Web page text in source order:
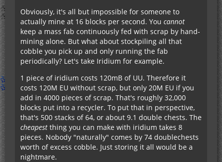
Obviously, it's all but impossible for someone to
actually mine at 16 blocks per second. You cannot
keep a mass fab continuously fed with scrap by hand-
mining alone. But what about stockpiling all that
cobble you pick up and only running the fab
periodically? Let's take Iridium for example.
1 piece of iridium costs 120mB of UU. Therefore it
costs 120M EU without scrap, but only 20M EU if you
add in 4000 pieces of scrap. That's roughly 32,000
blocks put into a recycler. To put that in perspective,
that's 500 stacks of 64, or about 9.1 double chests. The
cheapest thing you can make with iridium takes 8
pieces. Nobody "naturally" comes by 74 doublechests
worth of excess cobble. Just storing it all would be a
nightmare.